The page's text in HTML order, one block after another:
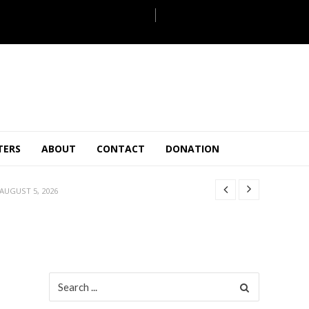
ABOUT CONTACT DONATION
2026
AUGUST 5, 2026
JULY 26, 2026
for: